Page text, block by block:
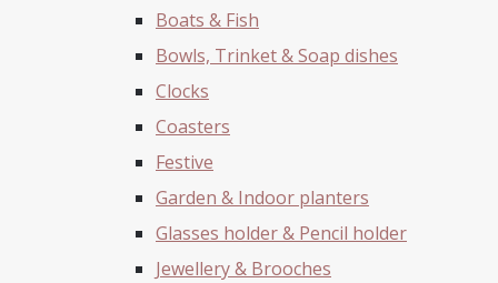
Boats & Fish
Bowls, Trinket & Soap dishes
Clocks
Coasters
Festive
Garden & Indoor planters
Glasses holder & Pencil holder
Jewellery & Brooches